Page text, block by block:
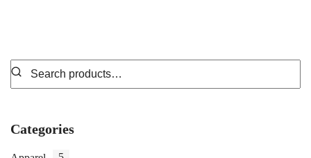
Categories